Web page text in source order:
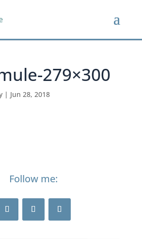
279×300
| Jun 28, 2018
Follow me: